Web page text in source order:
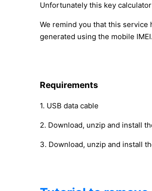
Unfortunately this key
We remind you that this service
generated using the mobile IMEI.
Requirements
1. USB data cable
2. Download, unzip and install
3. Download, unzip and install